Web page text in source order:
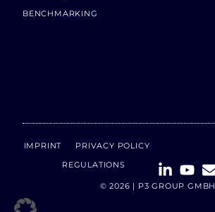
BENCHMARKING
IMPRINT
PRIVACY POLICY
REGULATIONS
© 2026 | P3 GROUP GMBH